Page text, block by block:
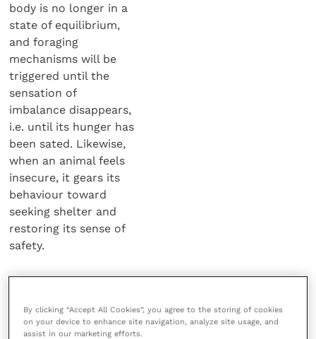
body is no longer in a
state of equilibrium,
and foraging
mechanisms will be
triggered until the
sensation of
imbalance disappears,
i.e. until its hunger has
been sated. Likewise,
when an animal feels
insecure, it gears its
behaviour toward
seeking shelter and
restoring its sense of
safety.
“Ageing
learn to resign
themselves to minor imbalances. As the ageing
By clicking “Accept All Cookies”, you agree to the storing of cookies
on your device to enhance site navigation, analyze site usage, and
assist in our marketing efforts.